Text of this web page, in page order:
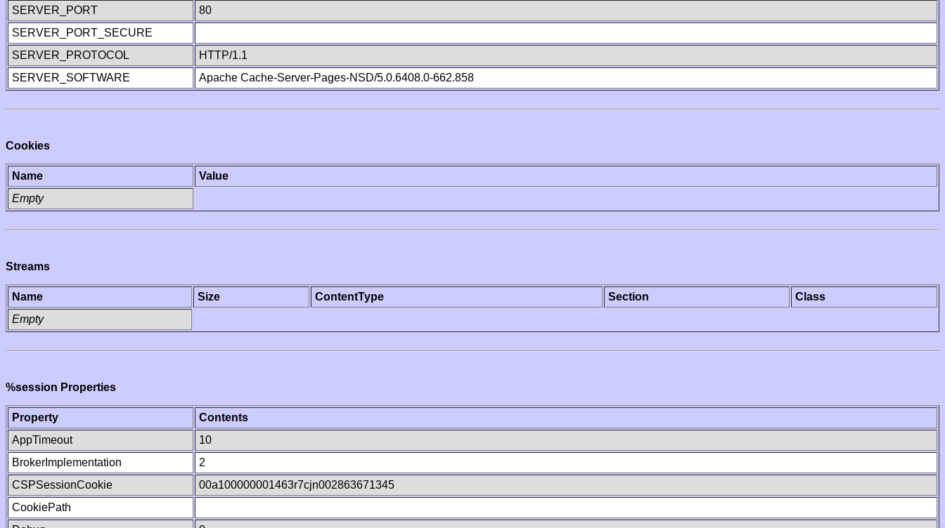
SERVER_PORT
80
SERVER_PORT_SECURE
SERVER_PROTOCOL
HTTP/1.1
SERVER_SOFTWARE
Apache Cache-Server-Pages-NSD/5.0.6408.0-662.858
Cookies
Name
Value
Empty
Streams
Name Size ContentType Section
Class
Empty
%session Properties
Property
Contents
AppTimeout
10
BrokerImplementation
2
CSPSessionCookie
00a100000001463r7cjn002863671345
CookiePath